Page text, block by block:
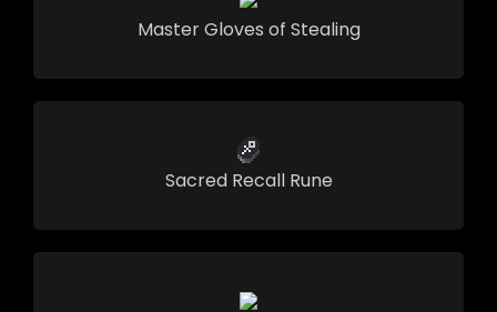
Master Gloves of Stealing
Sacred Recall Rune